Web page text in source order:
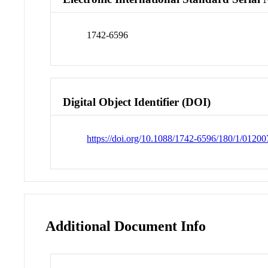
1742-6596
Digital Object Identifier (DOI)
https://doi.org/10.1088/1742-6596/180/1/
Additional Document Info